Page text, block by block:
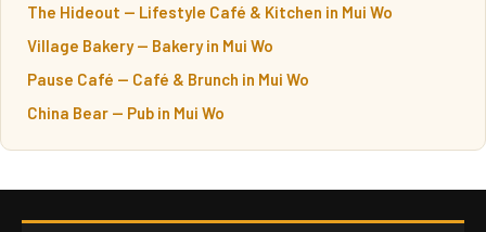
The Hideout — Lifestyle Café & Kitchen in Mui Wo
Village Bakery — Bakery in Mui Wo
Pause Café — Café & Brunch in Mui Wo
China Bear — Pub in Mui Wo